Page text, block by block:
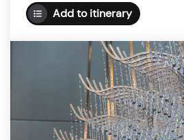
Add to itinerary